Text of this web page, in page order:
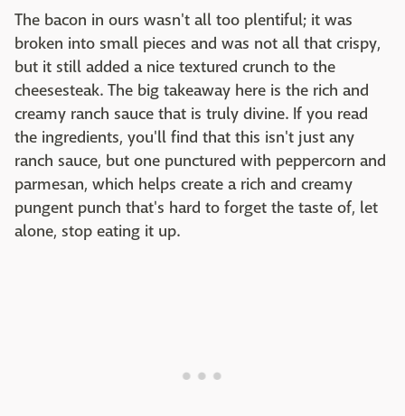
The bacon in ours wasn't all too plentiful; it was
broken into small pieces and was not all that crispy,
but it still added a nice textured crunch to the
cheesesteak. The big takeaway here is the rich and
creamy ranch sauce that is truly divine. If you read
the ingredients, you'll find that this isn't just any
ranch sauce, but one punctured with peppercorn and
parmesan, which helps create a rich and creamy
pungent punch that's hard to forget the taste of, let
alone, stop eating it up.